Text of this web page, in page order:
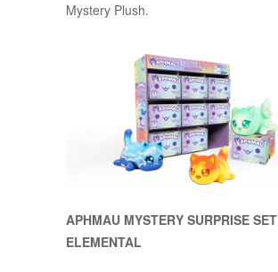
Mystery Plush.
APHMAU MYSTERY SURPRISE SET
ELEMENTAL